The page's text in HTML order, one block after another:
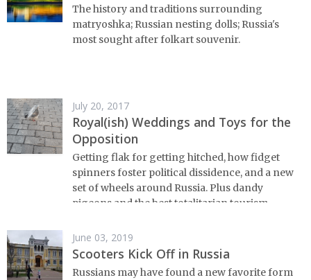
The history and traditions surrounding
matryoshka; Russian nesting dolls; Russia's
most sought after folkart souvenir.
July 20, 2017
Royal(ish) Weddings and Toys for the
Opposition
Getting flak for getting hitched, how fidget
spinners foster political dissidence, and a new
set of wheels around Russia. Plus dandy
pigeons and the best totalitarian tourism.
June 03, 2019
Scooters Kick Off in Russia
Russians may have found a new favorite form